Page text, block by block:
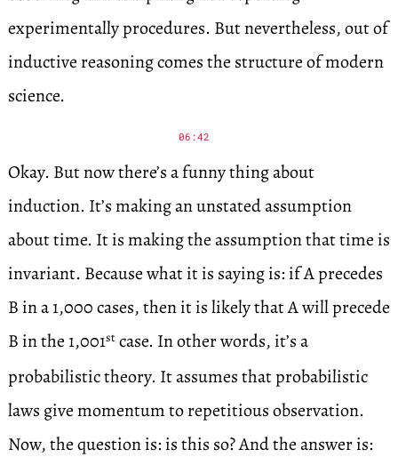
experimentally procedures. But nevertheless, out of
inductive reasoning comes the structure of modern
science.
06:42
Okay. But now there’s a funny thing about
induction. It’s making an unstated assumption
about time. It is making the assumption that time is
invariant. Because what it is saying is: if A precedes
B in a 1,000 cases, then it is likely that A will precede
B in the 1,001stcase. In other words, it’s a
probabilistic theory. It assumes that probabilistic
laws give momentum to repetitious observation.
Now, the question is: is this so? And the answer is: